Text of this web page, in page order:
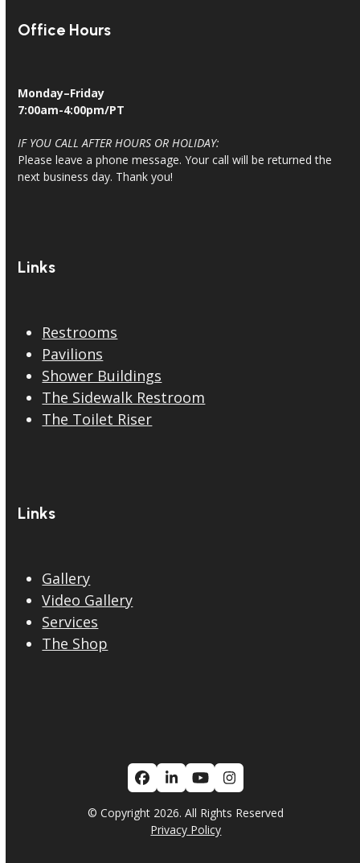
Office Hours
Monday–Friday
7:00am-4:00pm/PT
IF YOU CALL AFTER HOURS OR HOLIDAY:
Please leave a phone message. Your call will be returned the
next business day. Thank you!
Links
Restrooms
Pavilions
Shower Buildings
The Sidewalk Restroom
The Toilet Riser
Links
Gallery
Video Gallery
Services
The Shop
Facebook
LinkedIn
YouTubeInstagram
© Copyright 2026. All Rights Reserved
Privacy Policy